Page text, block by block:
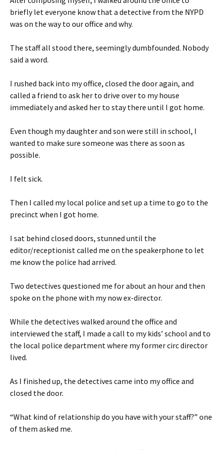
briefly let everyone know that a detective from the NYPD
was on the way to our office and why.
The staff all stood there, seemingly dumbfounded. Nobody
said a word.
I rushed back into my office, closed the door again, and
called a friend to ask her to drive over to my house
immediately and asked her to stay there until I got home.
Even though my daughter and son were still in school, I
wanted to make sure someone was there as soon as
possible.
I felt sick.
Then I called my local police and set up a time to go to the
precinct when I got home.
I sat behind closed doors, stunned until the
editor/receptionist called me on the speakerphone to let
me know the police had arrived.
Two detectives questioned me for about an hour and then
spoke on the phone with my now ex-director.
While the detectives walked around the office and
interviewed the staff, I made a call to my kids’ school and to
the local police department where my former circ director
lived.
As I finished up, the detectives came into my office and
closed the door.
“What kind of relationship do you have with your staff?” one
of them asked me.